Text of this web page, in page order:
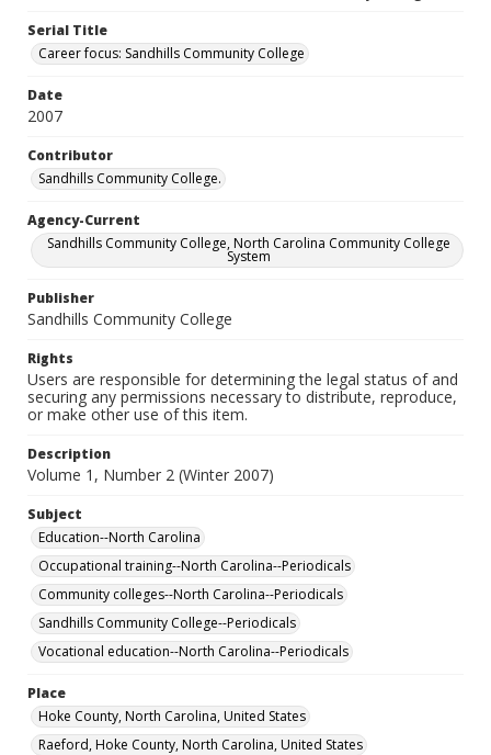
Serial Title
Career focus: Sandhills Community College
Date
2007
Contributor
Sandhills Community College.
Agency-Current
Sandhills Community College, North Carolina Community College
System
Publisher
Sandhills Community College
Rights
Users are responsible for determining the legal status of and
securing any permissions necessary to distribute, reproduce,
or make other use of this item.
Description
Volume 1, Number 2 (Winter 2007)
Subject
Education--North Carolina
Occupational training--North Carolina--Periodicals
Community colleges--North Carolina--Periodicals
Sandhills Community College--Periodicals
Vocational education--North Carolina--Periodicals
Place
Hoke County, North Carolina, United States
Raeford, Hoke County, North Carolina, United States